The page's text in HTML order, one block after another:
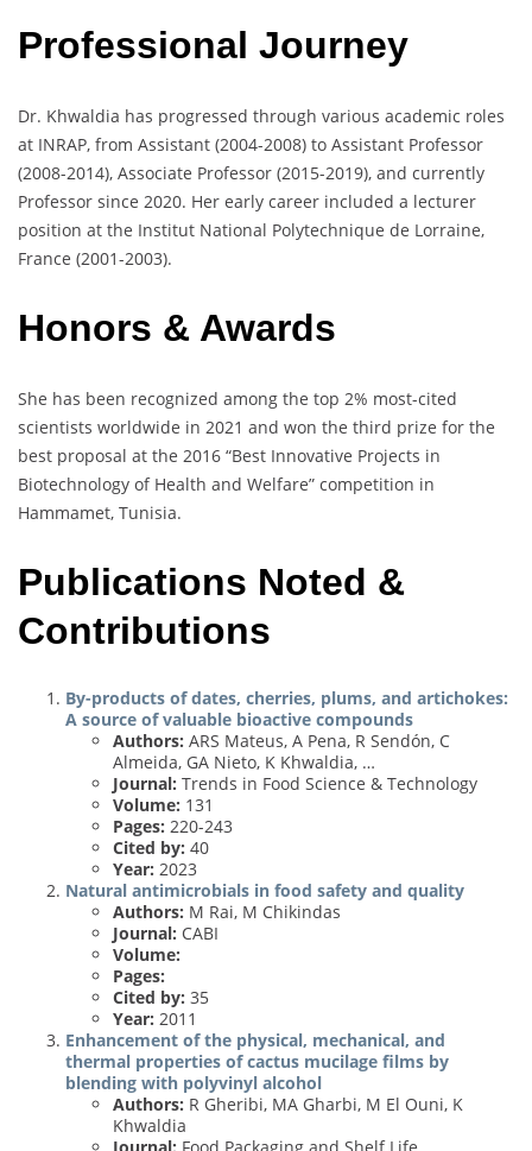
Professional Journey
Dr. Khwaldia has progressed through various academic roles
at INRAP, from Assistant (2004-2008) to Assistant Professor
(2008-2014), Associate Professor (2015-2019), and currently
Professor since 2020. Her early career included a lecturer
position at the Institut National Polytechnique de Lorraine,
France (2001-2003).
Honors & Awards
She has been recognized among the top 2% most-cited
scientists worldwide in 2021 and won the third prize for the
best proposal at the 2016 “Best Innovative Projects in
Biotechnology of Health and Welfare” competition in
Hammamet, Tunisia.
Publications Noted &
Contributions
By-products of dates, cherries, plums, and artichokes:
A source of valuable bioactive compounds
Authors: ARS Mateus, A Pena, R Sendón, C
Almeida, GA Nieto, K Khwaldia, …
Journal: Trends in Food Science & Technology
Volume: 131
Pages: 220-243
Cited by: 40
Year: 2023
Natural antimicrobials in food safety and quality
Authors: M Rai, M Chikindas
Journal: CABI
Volume:
Pages:
Cited by: 35
Year: 2011
Enhancement of the physical, mechanical, and
thermal properties of cactus mucilage films by
blending with polyvinyl alcohol
Authors: R Gheribi, MA Gharbi, M El Ouni, K
Khwaldia